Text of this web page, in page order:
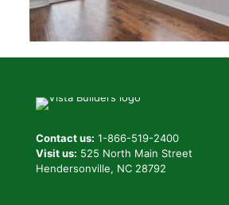
Contact us: 1-866-519-2400
Visit us: 525 North Main Street
Hendersonville, NC 28792